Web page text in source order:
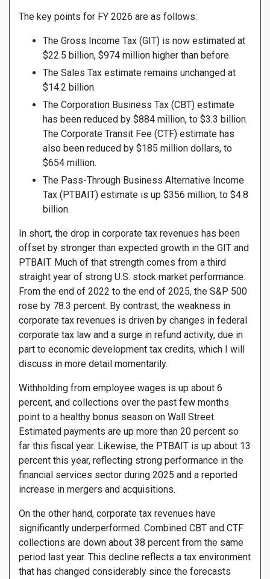
The key points for FY 2026 are as follows:
The Gross Income Tax (GIT) is now estimated at
$22.5 billion, $974 million higher than before.
The Sales Tax estimate remains unchanged at
$14.2 billion.
The Corporation Business Tax (CBT) estimate
has been reduced by $884 million, to $3.3 billion.
The Corporate Transit Fee (CTF) estimate has
also been reduced by $185 million dollars, to
$654 million.
The Pass-Through Business Alternative Income
Tax (PTBAIT) estimate is up $356 million, to $4.8
billion.
In short, the drop in corporate tax revenues has been
offset by stronger than expected growth in the GIT and
PTBAIT. Much of that strength comes from a third
straight year of strong U.S. stock market performance.
From the end of 2022 to the end of 2025, the S&P 500
rose by 78.3 percent. By contrast, the weakness in
corporate tax revenues is driven by changes in federal
corporate tax law and a surge in refund activity, due in
part to economic development tax credits, which I will
discuss in more detail momentarily.
Withholding from employee wages is up about 6
percent, and collections over the past few months
point to a healthy bonus season on Wall Street.
Estimated payments are up more than 20 percent so
far this fiscal year. Likewise, the PTBAIT is up about 13
percent this year, reflecting strong performance in the
financial services sector during 2025 and a reported
increase in mergers and acquisitions.
On the other hand, corporate tax revenues have
significantly underperformed. Combined CBT and CTF
collections are down about 38 percent from the same
period last year. This decline reflects a tax environment
that has changed considerably since the forecasts